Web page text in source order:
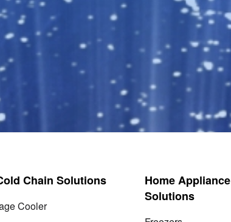
Chain Solutions
Cooler
Home Appliance
Solutions